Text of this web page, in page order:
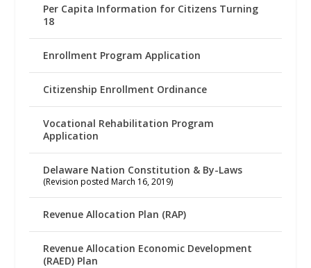
Per Capita Information for Citizens Turning
18
Enrollment Program Application
Citizenship Enrollment Ordinance
Vocational Rehabilitation Program
Application
Delaware Nation Constitution & By-Laws
(Revision posted March 16, 2019)
Revenue Allocation Plan (RAP)
Revenue Allocation Economic Development
(RAED) Plan